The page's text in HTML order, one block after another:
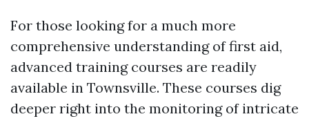
For those looking for a much more
comprehensive understanding of first aid,
advanced training courses are readily
available in Townsville. These courses dig
deeper right into the monitoring of intricate